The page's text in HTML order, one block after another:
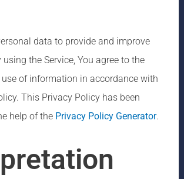
data to provide and improve
using the Service, You agree to the
of information in accordance with
This Privacy Policy has been
help of the Privacy Policy Generator.